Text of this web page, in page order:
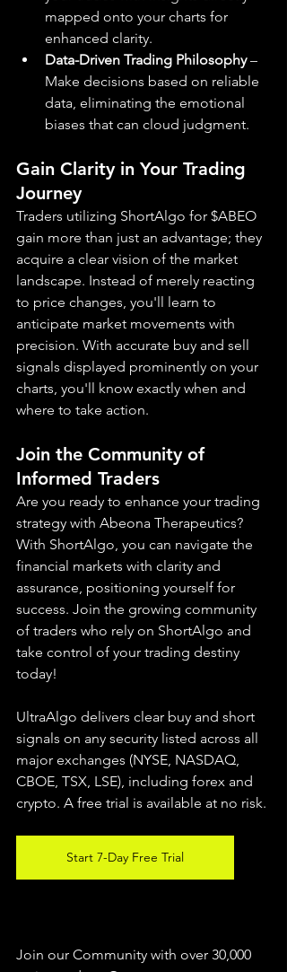
mapped onto your charts for
enhanced clarity.
Data-Driven Trading Philosophy –
Make decisions based on reliable
data, eliminating the emotional
biases that can cloud judgment.
Gain Clarity in Your Trading
Journey
Traders utilizing ShortAlgo for $ABEO
gain more than just an advantage; they
acquire a clear vision of the market
landscape. Instead of merely reacting
to price changes, you'll learn to
anticipate market movements with
precision. With accurate buy and sell
signals displayed prominently on your
charts, you'll know exactly when and
where to take action.
Join the Community of
Informed Traders
Are you ready to enhance your trading
strategy with Abeona Therapeutics?
With ShortAlgo, you can navigate the
financial markets with clarity and
assurance, positioning yourself for
success. Join the growing community
of traders who rely on ShortAlgo and
take control of your trading destiny
today!
UltraAlgo delivers clear buy and short
signals on any security listed across all
major exchanges (NYSE, NASDAQ,
CBOE, TSX, LSE), including forex and
crypto. A free trial is available at no risk.
Start 7-Day Free Trial
Join our Community with over 30,000